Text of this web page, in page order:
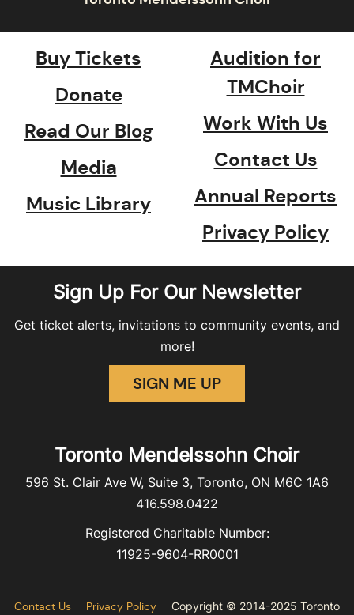
Buy Tickets
Donate
Read Our Blog
Media
Music Library
Audition for
TMChoir
Work With Us
Contact Us
Annual Reports
Privacy Policy
Sign Up For Our Newsletter
Get ticket alerts, invitations to community events, and
more!
SIGN ME UP
Toronto Mendelssohn Choir
596 St. Clair Ave W, Suite 3, Toronto, ON M6C 1A6
416.598.0422
Registered Charitable Number:
11925-9604-RR0001
Contact Us Privacy Policy Copyright © 2014-2025 Toronto